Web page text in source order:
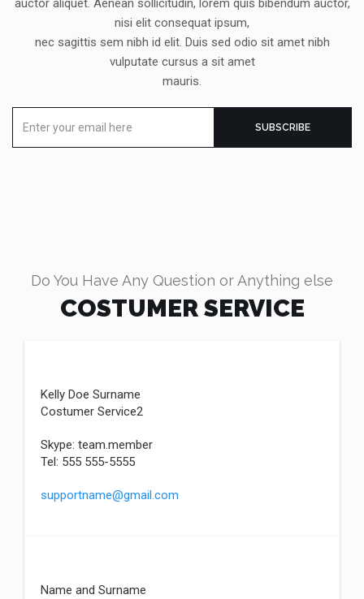
auctor aliquet. Aenean sollicitudin, lorem quis bibendum auctor,
nisi elit consequat ipsum,
nec sagittis sem nibh id elit. Duis sed odio sit amet nibh
vulputate cursus a sit amet
mauris.
your
email
SUBSCRIBE
Do You Have Any Question or Anything else
COSTUMER SERVICE
Kelly Doe Surname
Costumer Service2
Skype: team.member
Tel: 555 555-5555
supportname@gmail.com
Name and Surname